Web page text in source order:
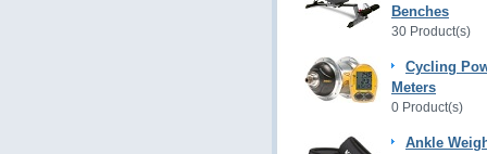
Benches
30 Product(s)
Cycling
Meters
0 Product(s)
Ankle